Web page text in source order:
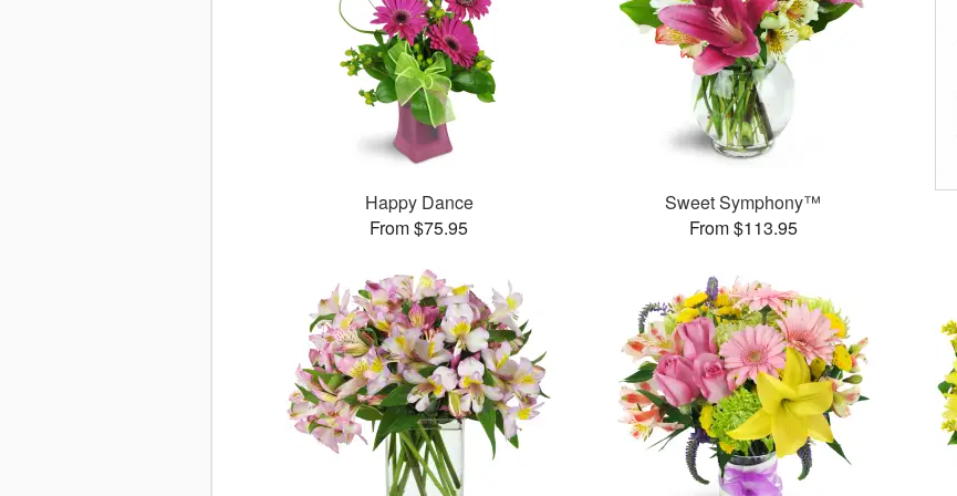
Happy Dance
From $75.95
Sweet Symphony™
From $113.95